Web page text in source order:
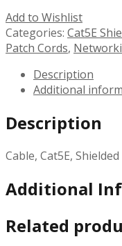
Add to Wishlist
Categories: Cat5E
Patch Cords,
Description
Additional
Description
Cable, Cat5E,
Additional
Related